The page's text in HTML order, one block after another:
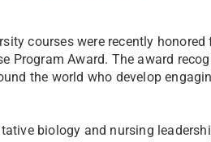
courses were recently
Program Award. The award
the world who develop
biology and nursing